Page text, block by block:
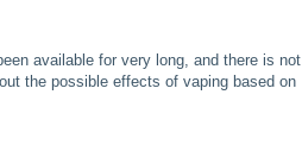
available for very long, and there is not
the possible effects of vaping based on